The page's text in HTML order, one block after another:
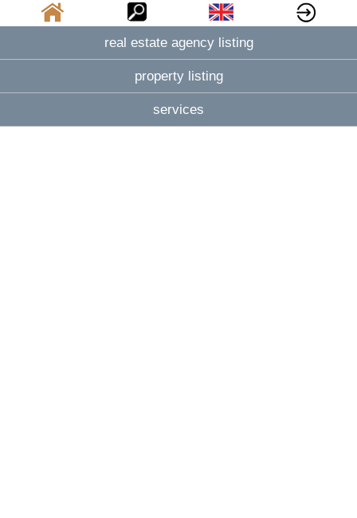
real estate agency listing
property listing
services